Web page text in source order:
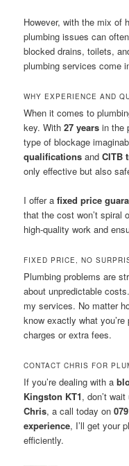
However, with the mix of
plumbing issues can
blocked drains, toilets,
plumbing services come
WHY EXPERIENCE AND
When it comes to
key. With27 years in the
type of blockage
qualifications andCITB
only effective but also
I offer afixed price
that the cost won’t spiral
high-quality work and
FIXED PRICE, NO
Plumbing problems are
about unpredictable
my services. No matter
know exactly what
charges or extra fees.
CONTACT CHRIS FOR
If you’re dealing with a
Kingston KT1, don’t
Chris, a call today on
experience, I’ll get your
efficiently.